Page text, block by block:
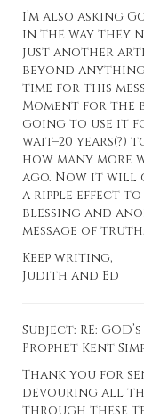
I’m also asking
in the way they
just another
beyond anything
time for this
Moment for the
going to use it
wait–20 years(?)
how many more
ago. Now it will
a ripple effect to
blessing and
message of truth.
Keep writing,
Judith and Ed
Subject: RE:
Prophet Kent
Thank you for
devouring all
through these